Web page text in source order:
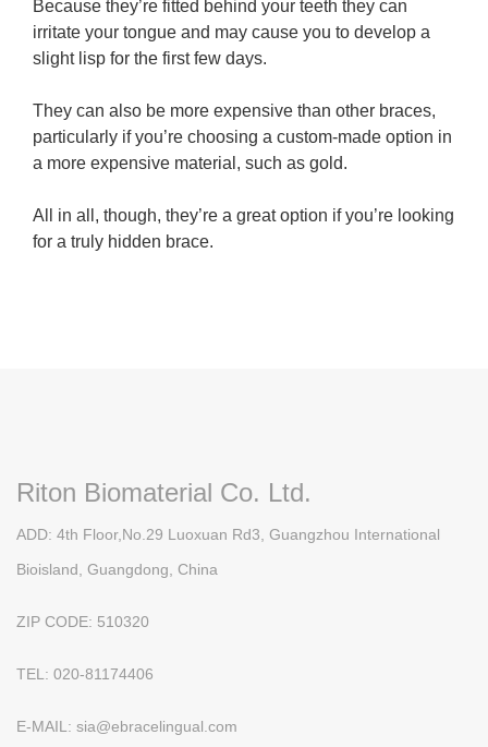
Because they’re fitted behind your teeth they can
irritate your tongue and may cause you to develop a
slight lisp for the first few days.
They can also be more expensive than other braces,
particularly if you’re choosing a custom-made option in
a more expensive material, such as gold.
All in all, though, they’re a great option if you’re looking
for a truly hidden brace.
Riton Biomaterial Co. Ltd.
ADD: 4th Floor,No.29 Luoxuan Rd3, Guangzhou International
Bioisland, Guangdong, China
ZIP CODE: 510320
TEL: 020-81174406
E-MAIL: sia@ebracelingual.com